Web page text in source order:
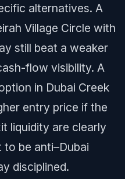
alternatives. A
Village Circle with
still beat a weaker
flow visibility. A
in Dubai Creek
entry price if the
liquidity are clearly
be anti–Dubai
disciplined.